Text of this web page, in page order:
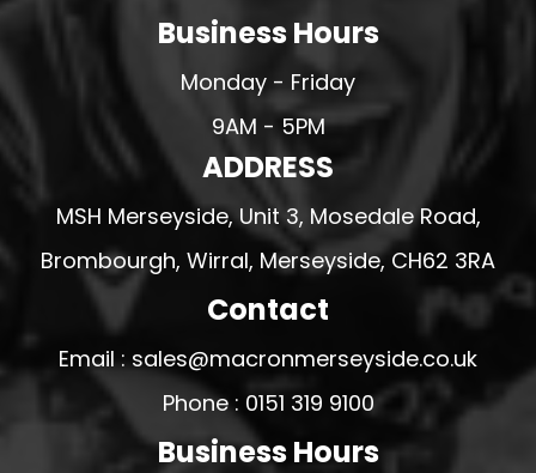
Business Hours
Monday - Friday
9AM - 5PM
ADDRESS
MSH Merseyside, Unit 3, Mosedale Road,
Brombourgh, Wirral, Merseyside, CH62 3RA
Contact
Email : sales@macronmerseyside.co.uk
Phone : 0151 319 9100
Business Hours